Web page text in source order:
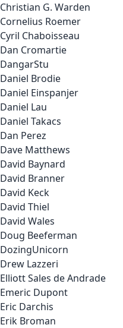
Christian G. Warden
Cornelius Roemer
Cyril Chaboisseau
Dan Cromartie
DangarStu
Daniel Brodie
Daniel Einspanjer
Daniel Lau
Daniel Takacs
Dan Perez
Dave Matthews
David Baynard
David Branner
David Keck
David Thiel
David Wales
Doug Beeferman
DozingUnicorn
Drew Lazzeri
Elliott Sales de Andrade
Emeric Dupont
Eric Darchis
Erik Broman